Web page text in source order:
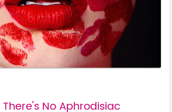
No Aphrodisiac